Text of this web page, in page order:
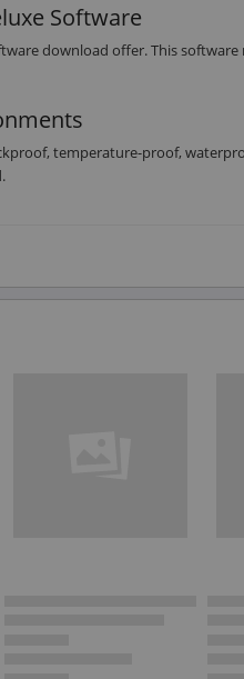
Software
download offer. This
temperature-proof,